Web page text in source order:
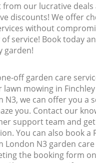
from our lucrative deals
discounts! We offer
without
service! Book today
garden!
off garden care
lawn mowing in
N3, we can offer you a
you. Contact our
support team and
You can also book a
London N3 garden
the booking form